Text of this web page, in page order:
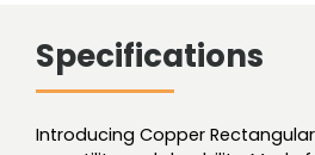
Specifications
Introducing Copper